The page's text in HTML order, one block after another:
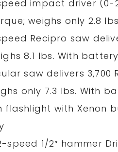
impact driver (0-
weighs only 2.8
Recipro saw
8.1 lbs. With
saw delivers
only 7.3 lbs. With
flashlight with Xenon
speed 1/2″ hammer